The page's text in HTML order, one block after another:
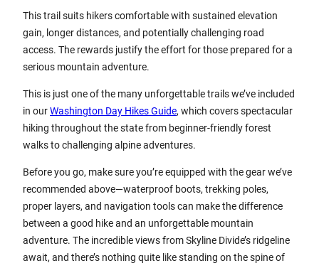
This trail suits hikers comfortable with sustained elevation
gain, longer distances, and potentially challenging road
access. The rewards justify the effort for those prepared for a
serious mountain adventure.
This is just one of the many unforgettable trails we’ve included
in ourWashington Day Hikes Guide, which covers spectacular
hiking throughout the state from beginner-friendly forest
walks to challenging alpine adventures.
Before you go, make sure you’re equipped with the gear we’ve
recommended above—waterproof boots, trekking poles,
proper layers, and navigation tools can make the difference
between a good hike and an unforgettable mountain
adventure. The incredible views from Skyline Divide’s ridgeline
await, and there’s nothing quite like standing on the spine of